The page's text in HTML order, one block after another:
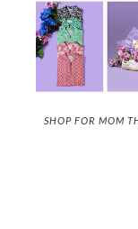
SHOP FOR MOM